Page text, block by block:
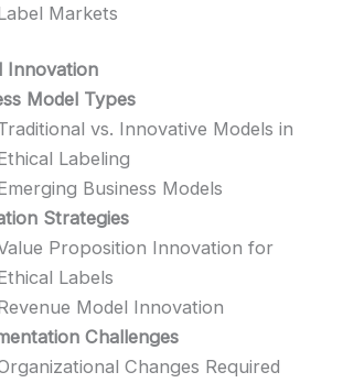
Markets
Innovation
Model Types
vs. Innovative Models in
Labeling
Business Models
Strategies
Proposition Innovation for
Labels
Model Innovation
Challenges
Changes Required